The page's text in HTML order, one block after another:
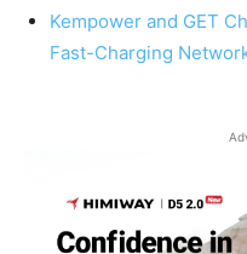
Kempower and GET
Fast-Charging